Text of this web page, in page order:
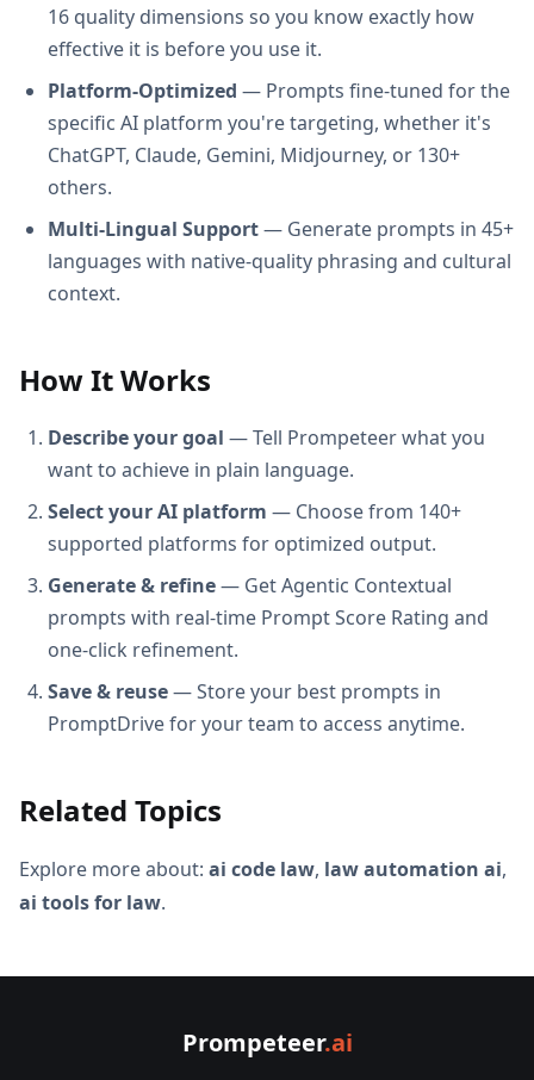
16 quality dimensions so you know exactly how
effective it is before you use it.
Platform-Optimized — Prompts fine-tuned for the
specific AI platform you're targeting, whether it's
ChatGPT, Claude, Gemini, Midjourney, or 130+
others.
Multi-Lingual Support— Generate prompts in 45+
languages with native-quality phrasing and cultural
context.
How It Works
Describe your goal — Tell Prompeteer what you
want to achieve in plain language.
Select your AI platform — Choose from 140+
supported platforms for optimized output.
Generate & refine— Get Agentic Contextual
prompts with real-time Prompt Score Rating and
one-click refinement.
Save & reuse— Store your best prompts in
PromptDrive for your team to access anytime.
Related Topics
Explore more about: ai code law, law automation ai,
ai tools for law.
Prompeteer.ai